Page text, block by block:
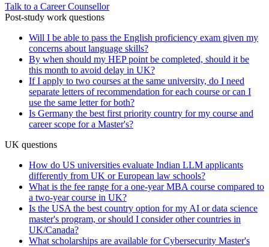
Talk to a Career Counsellor
Post-study work questions
Will I be able to pass the English proficiency exam given my
concerns about language skills?
By when should my HEP point be completed, should it be
this month to avoid delay in UK?
If I apply to two courses at the same university, do I need
separate letters of recommendation for each course or can I
use the same letter for both?
Is Germany the best first priority country for my course and
career scope for a Master's?
UK questions
How do US universities evaluate Indian LLM applicants
differently from UK or European law schools?
What is the fee range for a one-year MBA course compared to
a two-year course in UK?
Is the USA the best country option for my AI or data science
master's program, or should I consider other countries in
UK/Canada?
What scholarships are available for Cybersecurity Master's